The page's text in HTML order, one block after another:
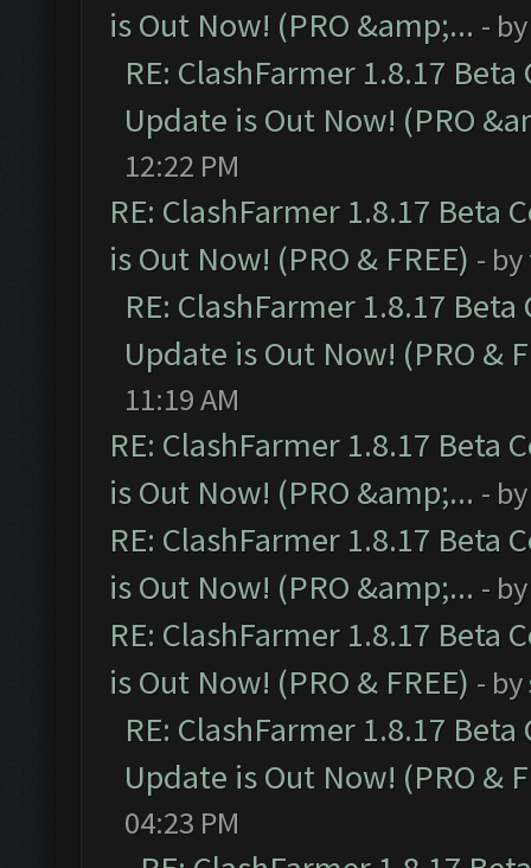
is Out Now! (PRO &amp;... -
RE: ClashFarmer 1.8.17
Update is Out Now! (PRO
12:22 PM
RE: ClashFarmer 1.8.17 Beta
is Out Now! (PRO & FREE) - by
RE: ClashFarmer 1.8.17
Update is Out Now! (PRO &
11:19 AM
RE: ClashFarmer 1.8.17 Beta
is Out Now! (PRO &amp;... -
RE: ClashFarmer 1.8.17 Beta
is Out Now! (PRO &amp;... -
RE: ClashFarmer 1.8.17 Beta
is Out Now! (PRO & FREE) - by
RE: ClashFarmer 1.8.17
Update is Out Now! (PRO &
04:23 PM